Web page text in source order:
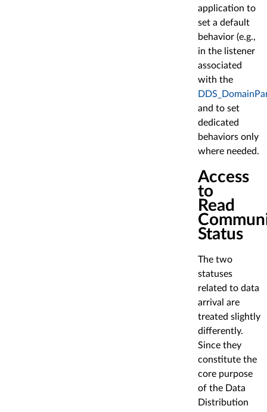
application to
set a default
behavior (e.g.,
in the listener
associated
with the
and to set
dedicated
behaviors only
where needed.
Access
to
Read
Status
The two
statuses
related to data
arrival are
treated slightly
differently.
Since they
constitute the
core purpose
of the Data
Distribution